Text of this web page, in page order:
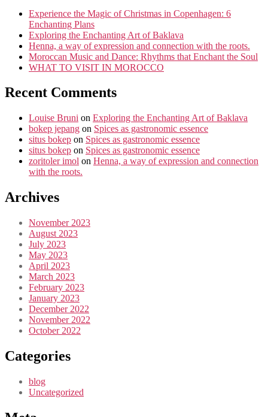
Experience the Magic of Christmas in Copenhagen: 6
Enchanting Plans
Exploring the Enchanting Art of Baklava
Henna, a way of expression and connection with the roots.
Moroccan Music and Dance: Rhythms that Enchant the Soul
WHAT TO VISIT IN MOROCCO
Recent Comments
Louise Bruni on Exploring the Enchanting Art of Baklava
bokep jepang on Spices as gastronomic essence
situs bokep on Spices as gastronomic essence
situs bokep on Spices as gastronomic essence
zoritoler imol on Henna, a way of expression and connection
with the roots.
Archives
November 2023
August 2023
July 2023
May 2023
April 2023
March 2023
February 2023
January 2023
December 2022
November 2022
October 2022
Categories
blog
Uncategorized